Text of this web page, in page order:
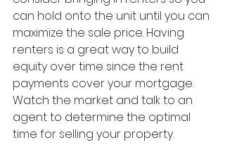
can hold onto the unit until you can
maximize the sale price. Having
renters is a great way to build
equity over time since the rent
payments cover your mortgage.
Watch the market and talk to an
agent to determine the optimal
time for selling your property.